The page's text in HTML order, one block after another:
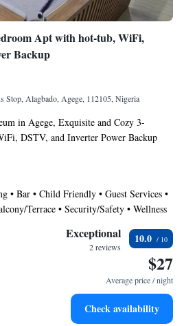
Apt with hot-tub, WiFi,
Backup
Stop, Alagbado, Agege, 112105, Nigeria
in Agege, Exquisite and Cozy 3-
DSTV, and Inverter Power Backup
to a hot tub. This property offers
security and room service for guests.
courtyard views, the spacious apartment
satellite flat-screen TV, an equipped
a walk-in shower and a hot tub. Towels
the apartment. For added privacy, the
entrance and soundproofing. There is an
tennis and darts at the apartment, and the
indoor play area is also available for
3-bedroom Apt with hot-tub, WiFi, DSTV,
Church Of all Nations is 15
• Bar • Child Friendly • Guest Services •
Terrace • Security/Safety • Wellness
Exceptional
2 reviews
10.0
$27
Average price / night
Check availability